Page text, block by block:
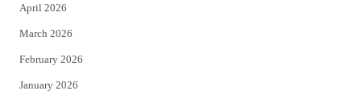
April 2026
March 2026
February 2026
January 2026